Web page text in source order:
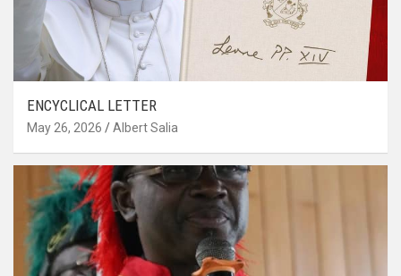
ENCYCLICAL LETTER
May 26, 2026 Albert Salia